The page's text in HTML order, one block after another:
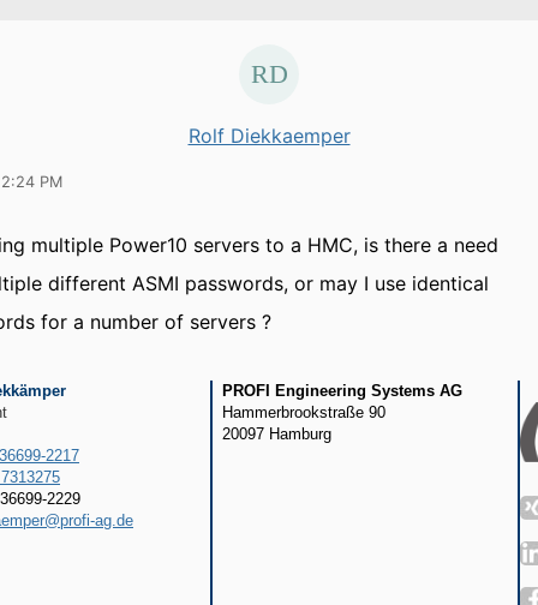
Rolf Diekkaemper
PM
multiple Power10 servers to a HMC, is there a need
different ASMI passwords, or may I use identical
for a number of servers ?
2217
2229
ag.de
PROFI Engineering Systems AG
Hammerbrookstraße 90
20097 Hamburg